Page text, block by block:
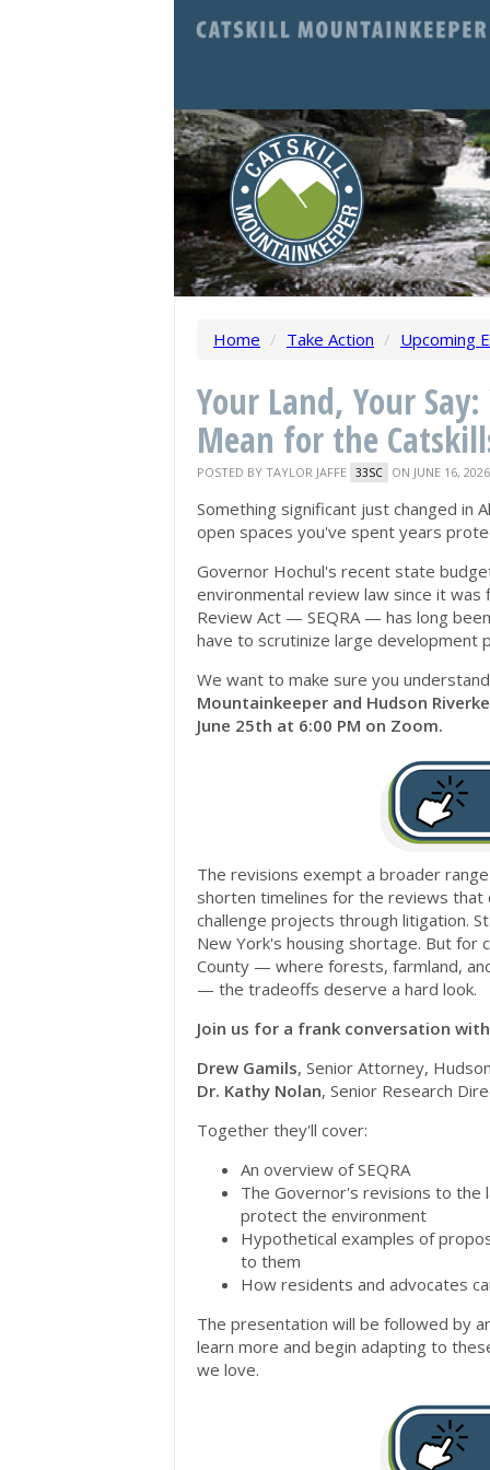
Home / Take Action / Upcoming
Your Land, Your
Mean for the
POSTED BY TAYLOR JAFFE 33SC ON JUNE 16, 2026
Something significant just changed in
open spaces you've spent years
Governor Hochul's recent state
environmental review law since it
Review Act — SEQRA — has long
have to scrutinize large
We want to make sure you
Mountainkeeper and Hudson
June 25th at 6:00 PM on Zoom.
The revisions exempt a broader
shorten timelines for the reviews that
challenge projects through litigation.
New York's housing shortage. But for
County — where forests, farmland,
— the tradeoffs deserve a hard look.
Join us for a frank conversation
Drew Gamils, Senior Attorney,
Dr. Kathy Nolan, Senior Research
Together they'll cover:
An overview of SEQRA
The Governor's revisions to the
protect the environment
Hypothetical examples of
to them
How residents and advocates
The presentation will be followed by
learn more and begin adapting to
we love.